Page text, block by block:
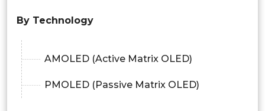
By Technology
AMOLED (Active Matrix OLED)
PMOLED (Passive Matrix OLED)